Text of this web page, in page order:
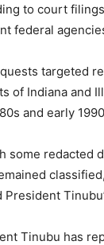
to court
federal
targeted
of Indiana and
and early
some redacted
President
Tinubu has